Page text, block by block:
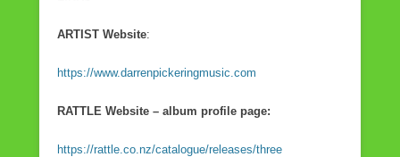
ARTIST Website:
https://www.darrenpickeringmusic.com
RATTLE Website – album profile page:
https://rattle.co.nz/catalogue/releases/three